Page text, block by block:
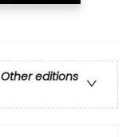
Other editions